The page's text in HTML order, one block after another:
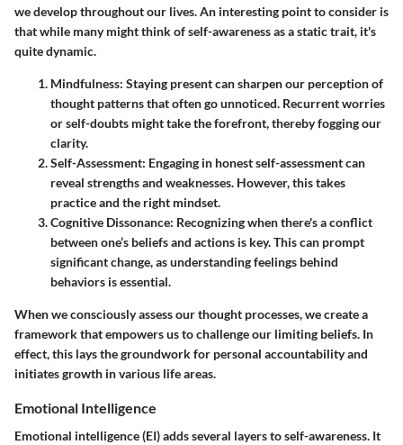
we develop throughout our lives. An interesting point to consider is
that while many might think of self-awareness as a static trait, it's
quite dynamic.
Mindfulness: Staying present can sharpen our perception of
thought patterns that often go unnoticed. Recurrent worries
or self-doubts might take the forefront, thereby fogging our
clarity.
Self-Assessment: Engaging in honest self-assessment can
reveal strengths and weaknesses. However, this takes
practice and the right mindset.
Cognitive Dissonance: Recognizing when there's a conflict
between one’s beliefs and actions is key. This can prompt
significant change, as understanding feelings behind
behaviors is essential.
When we consciously assess our thought processes, we create a
framework that empowers us to challenge our limiting beliefs. In
effect, this lays the groundwork for personal accountability and
initiates growth in various life areas.
Emotional Intelligence
Emotional intelligence (EI) adds several layers to self-awareness. It